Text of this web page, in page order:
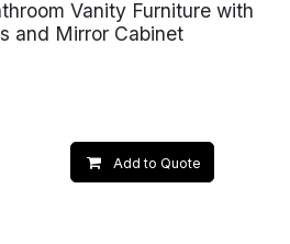
Vanity Furniture with
and Mirror Cabinet
Add to Quote